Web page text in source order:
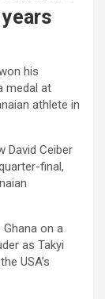
his
medal at
athlete in
David Ceiber
final,
on a
as Takyi
USA’s